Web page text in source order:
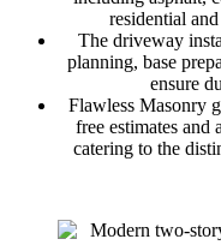
residential
The driveway
planning, base
ensure
Flawless Masonry
free estimates
catering to the